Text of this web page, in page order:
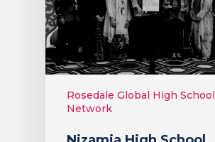
Rosedale Global High School
Network